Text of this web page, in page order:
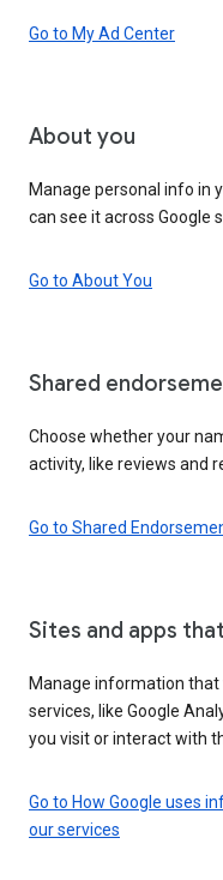
Go to My Ad Center
About you
Manage personal info in
can see it across Google
Go to About You
Shared
Choose whether your
activity, like reviews and
Go to Shared
Sites and apps
Manage information that
services, like Google
you visit or interact with
Go to How Google uses
our services